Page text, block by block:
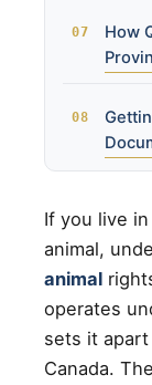
How
If you live
animal,
animal
operates
sets it
Canada.